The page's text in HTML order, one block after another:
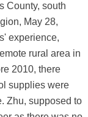
County, south
May 28,
experience,
rural area in
2010, there
supplies were
Zhu, supposed to